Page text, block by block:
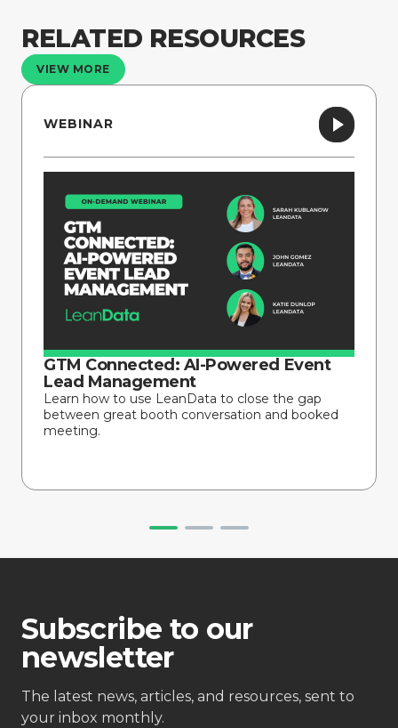
RELATED RESOURCES
VIEW MORE
WEBINAR
GTM Connected: AI-Powered Event
Lead Management
Learn how to use LeanData to close the gap
between great booth conversation and booked
meeting.
Subscribe to our
newsletter
The latest news, articles, and resources, sent to
your inbox monthly.